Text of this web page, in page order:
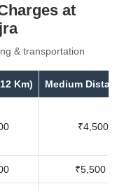
at
& transportation
Km) Medium
₹4,500
₹5,500